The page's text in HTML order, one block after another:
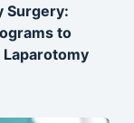
Surgery:
to